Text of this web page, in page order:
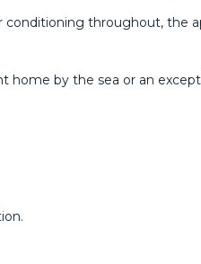
throughout,
home ‌by ‌the sea or ‌an